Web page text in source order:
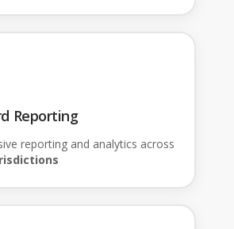
Reporting
reporting and analytics across